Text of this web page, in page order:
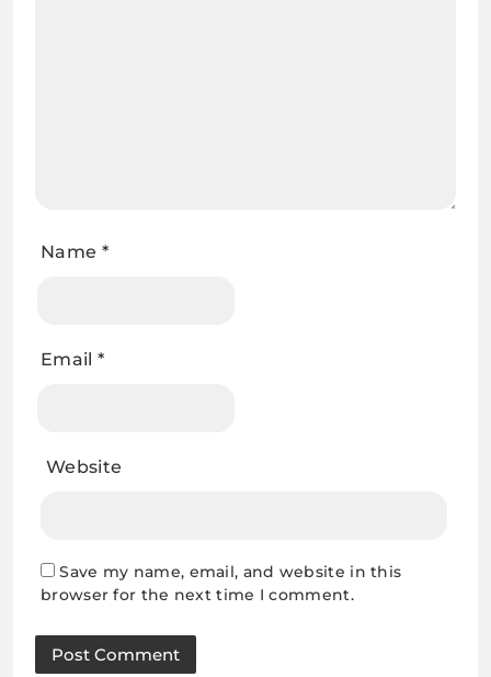
Name *
Email *
Website
Save my name, email, and website in this
browser for the next time I comment.